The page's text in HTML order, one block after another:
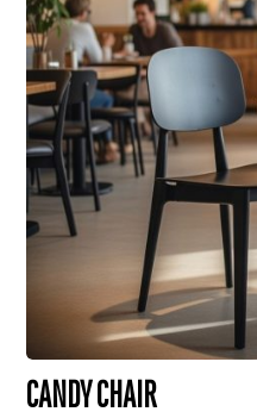
CANDY CHAIR